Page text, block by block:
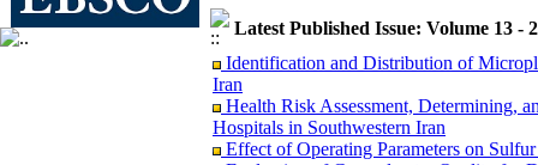
Latest Published Issue: Volume 13 -
Iran
Health Risk Assessment, Determining,
Hospitals in Southwestern Iran
Effect of Operating Parameters on
Evaluation of Groundwater Quality for